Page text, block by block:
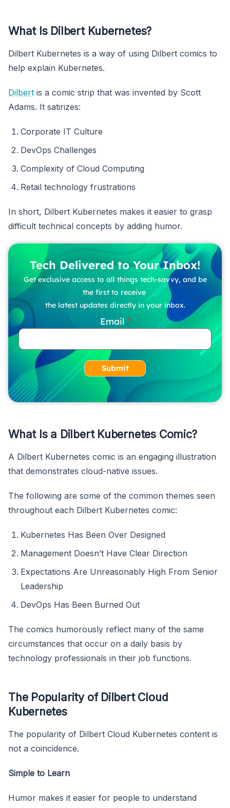
What Is Dilbert Kubernetes?
Dilbert Kubernetes is a way of using Dilbert comics to
help explain Kubernetes.
Dilbert is a comic strip that was invented by Scott
Adams. It satirizes:
Corporate IT Culture
DevOps Challenges
Complexity of Cloud Computing
Retail technology frustrations
In short, Dilbert Kubernetes makes it easier to grasp
difficult technical concepts by adding humor.
Tech Delivered to Your Inbox!
Get exclusive access to all things tech-savvy, and be
the first to receive
the latest updates directly in your inbox.
Email
Submit
What Is a Dilbert Kubernetes Comic?
A Dilbert Kubernetes comic is an engaging illustration
that demonstrates cloud-native issues.
The following are some of the common themes seen
throughout each Dilbert Kubernetes comic:
Kubernetes Has Been Over Designed
Management Doesn’t Have Clear Direction
Expectations Are Unreasonably High From Senior
Leadership
DevOps Has Been Burned Out
The comics humorously reflect many of the same
circumstances that occur on a daily basis by
technology professionals in their job functions.
The Popularity of Dilbert Cloud
Kubernetes
The popularity of Dilbert Cloud Kubernetes content is
not a coincidence.
Simple to Learn
Humor makes it easier for people to understand